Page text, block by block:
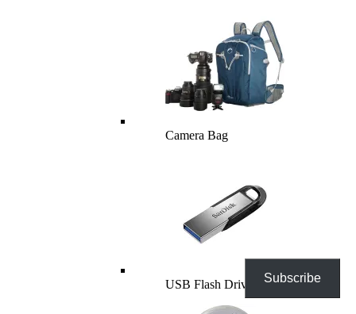
Camera Bag
USB Flash Drives Subscribe